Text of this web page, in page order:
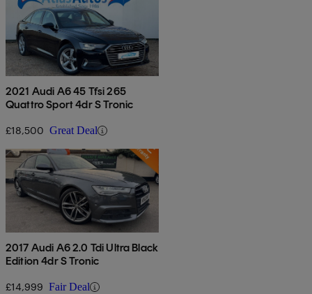
2021 Audi A6 45 Tfsi 265
Quattro Sport 4dr S Tronic
£18,500 Great Deal
2017 Audi A6 2.0 Tdi Ultra Black
Edition 4dr S Tronic
£14,999 Fair Deal